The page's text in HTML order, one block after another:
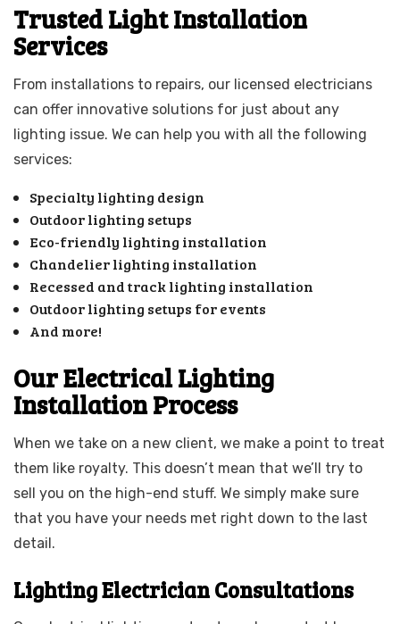
Trusted Light Installation
Services
From installations to repairs, our licensed electricians
can offer innovative solutions for just about any
lighting issue. We can help you with all the following
services:
Specialty lighting design
Outdoor lighting setups
Eco-friendly lighting installation
Chandelier lighting installation
Recessed and track lighting installation
Outdoor lighting setups for events
And more!
Our Electrical Lighting
Installation Process
When we take on a new client, we make a point to treat
them like royalty. This doesn’t mean that we’ll try to
sell you on the high-end stuff. We simply make sure
that you have your needs met right down to the last
detail.
Lighting Electrician Consultations